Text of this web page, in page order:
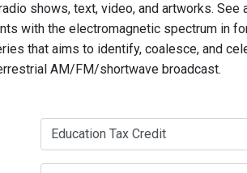
shows, text, video, and artworks. See
with the electromagnetic spectrum in
that aims to identify, coalesce, and
AM/FM/shortwave broadcast.